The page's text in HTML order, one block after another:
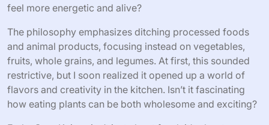
feel more energetic and alive?
The philosophy emphasizes ditching processed foods
and animal products, focusing instead on vegetables,
fruits, whole grains, and legumes. At first, this sounded
restrictive, but I soon realized it opened up a world of
flavors and creativity in the kitchen. Isn’t it fascinating
how eating plants can be both wholesome and exciting?